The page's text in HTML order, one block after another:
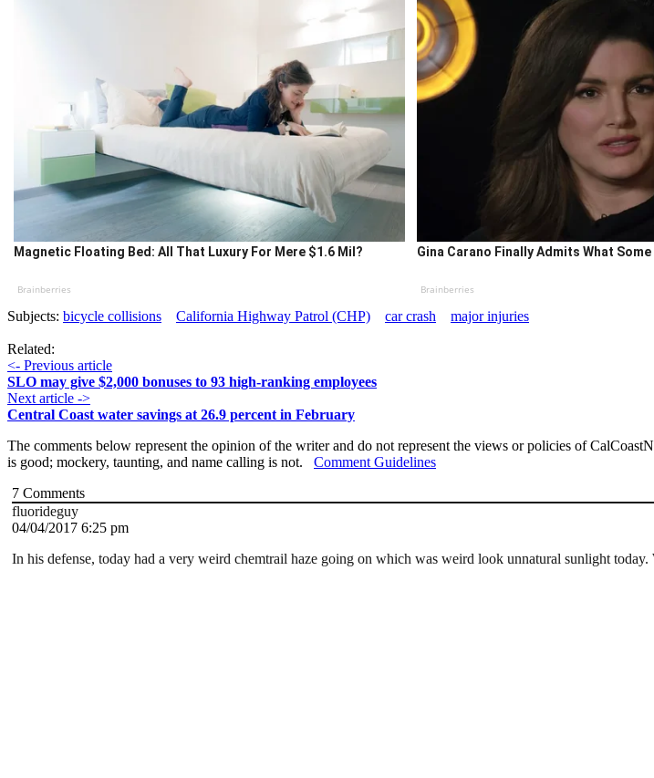
Magnetic Floating Bed: All That Luxury For Mere $1.6 Mil?
Brainberries
Gina Carano Finally Admits What
Brainberries
Subjects: bicycle collisions California Highway Patrol (CHP) car crash major injuries
Related:
<- Previous article
SLO may give $2,000 bonuses to 93 high-ranking employees
Next article ->
Central Coast water savings at 26.9 percent in February
The comments below represent the opinion of the writer and do not represent the views or policies of
is good; mockery, taunting, and name calling is not. Comment Guidelines
7 Comments
fluorideguy
04/04/2017 6:25 pm
In his defense, today had a very weird chemtrail haze going on which was weird look unnatural sunlight